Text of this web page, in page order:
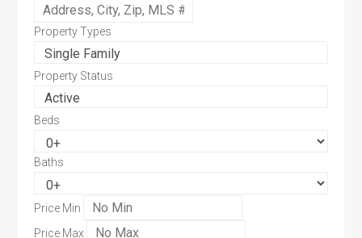
Property Types
Property Status
Beds
Baths
Price Min
Price Max